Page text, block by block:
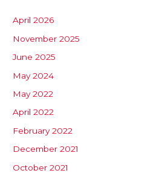
April 2026
November 2025
June 2025
May 2024
May 2022
April 2022
February 2022
December 2021
October 2021